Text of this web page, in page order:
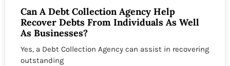
Can A Debt Collection Agency Help
Recover Debts From Individuals As Well
As Businesses?
Yes, a Debt Collection Agency can assist in recovering
outstanding